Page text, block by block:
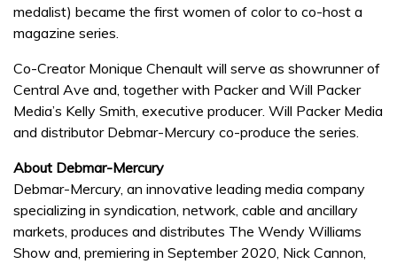
medalist) became the first women of color to co-host a
magazine series.
Co-Creator Monique Chenault will serve as showrunner of
Central Ave and, together with Packer and Will Packer
Media’s Kelly Smith, executive producer. Will Packer Media
and distributor Debmar-Mercury co-produce the series.
About Debmar-Mercury
Debmar-Mercury, an innovative leading media company
specializing in syndication, network, cable and ancillary
markets, produces and distributes The Wendy Williams
Show and, premiering in September 2020, Nick Cannon,